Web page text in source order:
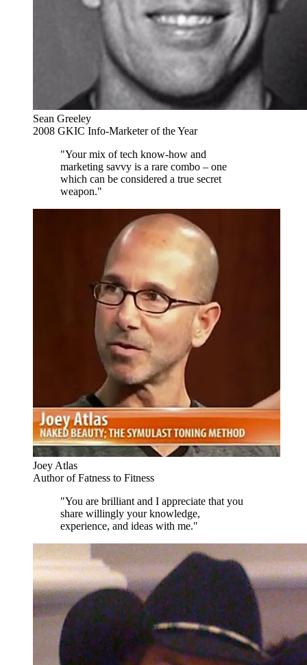
Sean Greeley
2008 GKIC Info-Marketer of the Year
"Your mix of tech know-how and
marketing savvy is a rare combo – one
which can be considered a true secret
weapon."
Joey Atlas
Author of Fatness to Fitness
"You are brilliant and I appreciate that you
share willingly your knowledge,
experience, and ideas with me."